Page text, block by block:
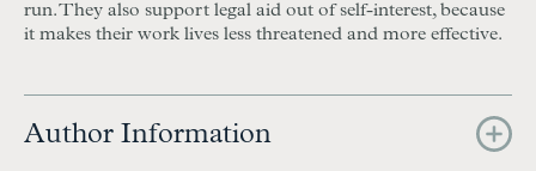
run. They also support legal aid out of self-interest, because
it makes their work lives less threatened and more effective.
Author Information